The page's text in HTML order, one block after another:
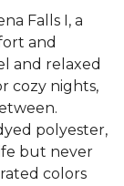
Falls I, a
and
and relaxed
cozy nights,
polyester,
but never
colors